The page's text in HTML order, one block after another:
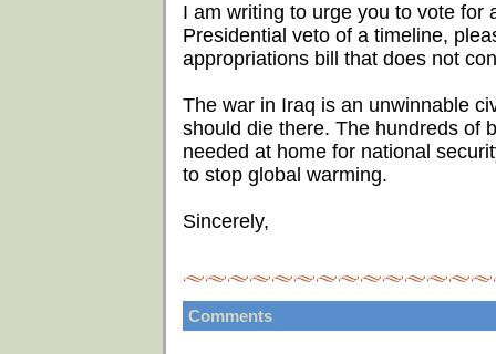
I am writing to urge you to vote for
Presidential veto of a timeline,
appropriations bill that does not
The war in Iraq is an unwinnable
should die there. The hundreds of
needed at home for national
to stop global warming.
Sincerely,
Comments